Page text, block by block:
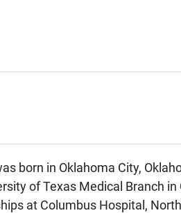
born in Oklahoma City,
of Texas Medical Branch
at Columbus Hospital,